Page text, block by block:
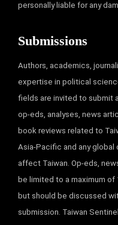
personally liable for any
Submissions
Authors, academics,
expertise in political
fields are invited to submit
op-eds, analyses, news
book reviews related to
Asia-Pacific and any
affect Taiwan. Op-eds,
be limited to a maximum of
but should be discussed
submission. Taiwan